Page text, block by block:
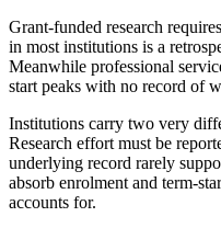
Grant-funded research
in most institutions is a
Meanwhile professional
start peaks with no record of
Institutions carry two very
Research effort must be
underlying record rarely
absorb enrolment and term-
accounts for.